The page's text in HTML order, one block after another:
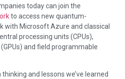
today can join the
to access new quantum-
with Microsoft Azure and classical
processing units (CPUs),
and field programmable
and lessons we’ve learned